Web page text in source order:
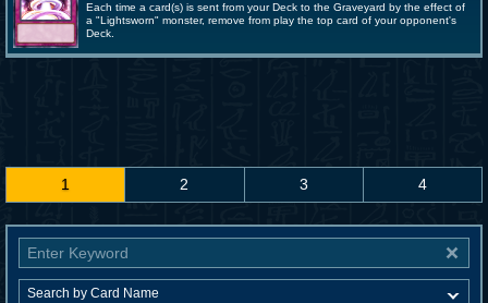
Each time a card(s) is sent from your Deck to the Graveyard by the effect of
a "Lightsworn" monster, remove from play the top card of your opponent's
Deck.
1 2 3 4